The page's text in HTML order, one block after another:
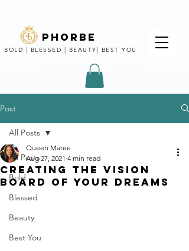
phorbe
BOLD | BLESSED | BEAUTY| BEST YOU
Post
All Posts
Bold
Blessed
Beauty
Best You
All Posts
CREATING THE VISION
BOARD OF YOUR DREAMS
Queen Maree
Aug 27, 2021 4 min read